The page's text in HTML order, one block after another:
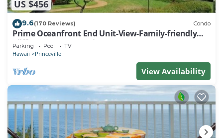
US $456
9.6(170 Reviews) Condo
Prime Oceanfront End Unit-View-Family-friendly
Cliffs Resort at Bargain Rates
Parking Pool TV
Hawaii Princeville
View Availability